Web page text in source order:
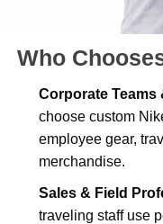
Who
Corporate Teams
choose custom
employee gear,
merchandise.
Sales & Field
traveling staff use